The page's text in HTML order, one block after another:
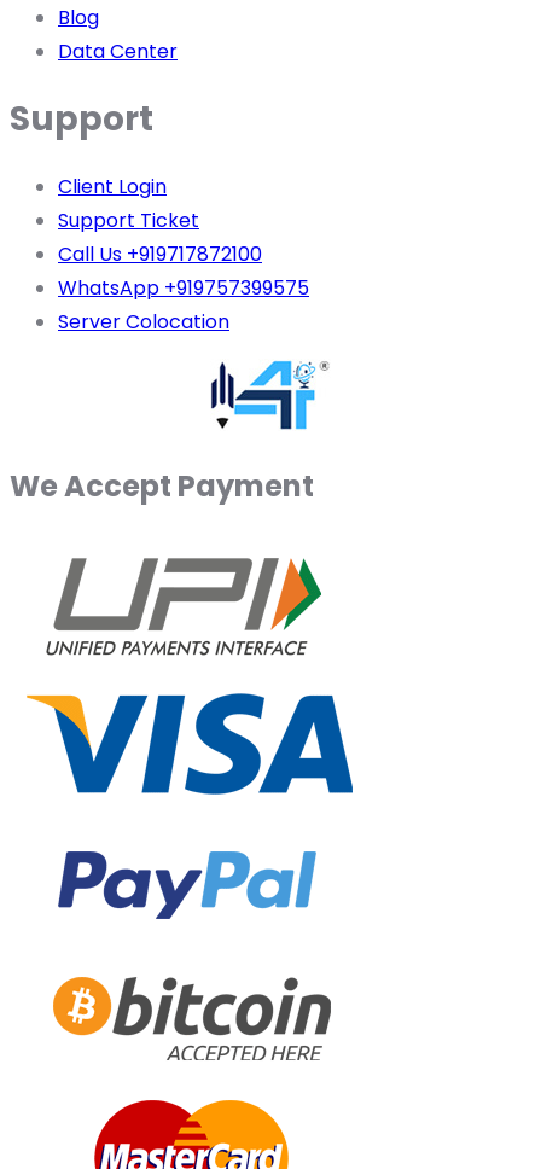
Blog
Data Center
Support
Client Login
Support Ticket
Call Us +919717872100
WhatsApp +919757399575
Server Colocation
We Accept Payment